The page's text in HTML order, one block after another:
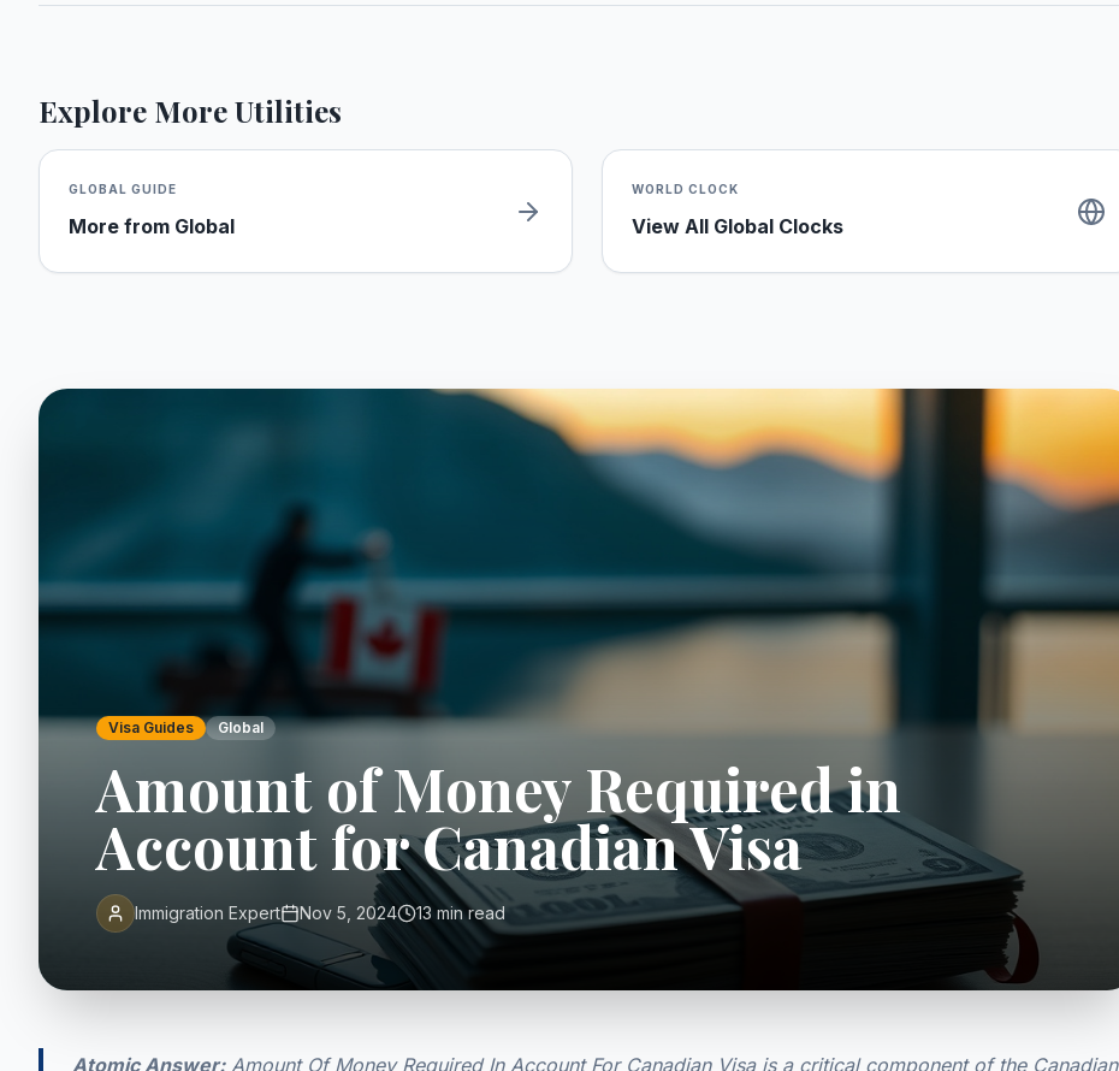
Explore More Utilities
GLOBAL GUIDE
More from Global
WORLD CLOCK
View All Global Clocks
Visa Guides Global
Amount of Money Required in
Account for Canadian Visa
Immigration Expert Nov 5, 2024 13 min read
Atomic Answer:Amount Of Money Required In Account For Canadian Visa is a critical component of the Canadian